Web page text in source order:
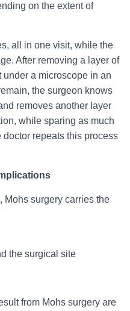
on the extent of
all in one visit, while the
After removing a layer of
a microscope in an
the surgeon knows
removes another layer
while sparing as much
repeats this process
, Mohs surgery carries the
the surgical site
from Mohs surgery are